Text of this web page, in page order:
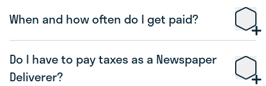
When and how often do I get paid?
Do I have to pay taxes as a Newspaper
Deliverer?